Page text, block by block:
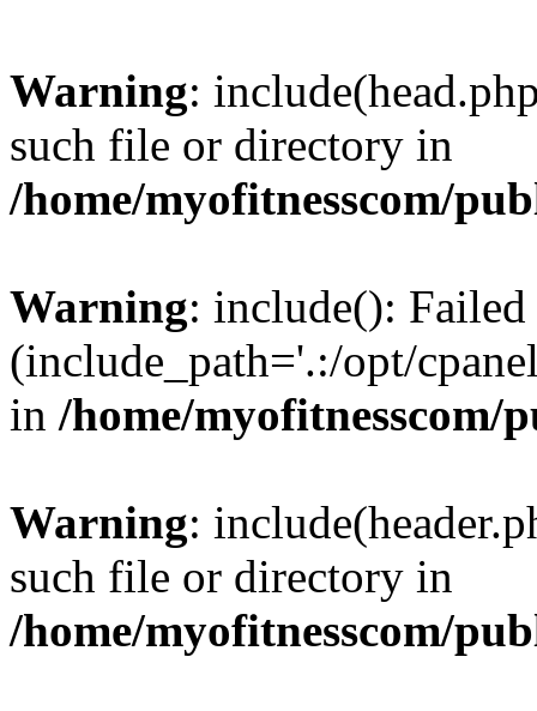
Warning:
such file or directory in
/home/myofitnesscom/
Warning: include():
(include_path='.:/opt/
in /home/
Warning:
such file or directory in
/home/myofitnesscom/